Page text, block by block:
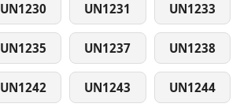
UN1230 UN1231 UN1233
UN1235 UN1237 UN1238
UN1242 UN1243 UN1244